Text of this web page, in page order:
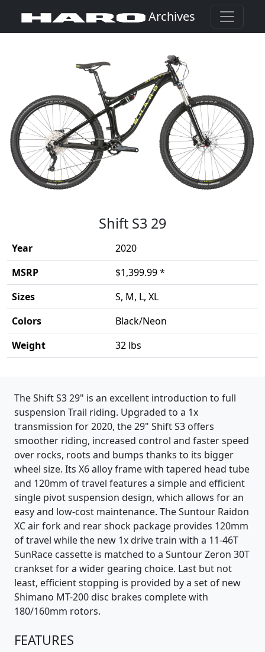
Archives
Shift S3 29
Year
2020
MSRP
$1,399.99 *
Sizes
S, M, L, XL
Colors
Black/Neon
Weight
32 lbs
The Shift S3 29" is an excellent introduction to full
suspension Trail riding. Upgraded to a 1x
transmission for 2020, the 29" Shift S3 offers
smoother riding, increased control and faster speed
over rocks, roots and bumps thanks to its bigger
wheel size. Its X6 alloy frame with tapered head tube
and 120mm of travel features a simple and efficient
single pivot suspension design, which allows for an
easy and low-cost maintenance. The Suntour Raidon
XC air fork and rear shock package provides 120mm
of travel while the new 1x drive train with a 11-46T
SunRace cassette is matched to a Suntour Zeron 30T
crankset for a wider gearing choice. Last but not
least, efficient stopping is provided by a set of new
Shimano MT-200 disc brakes complete with
180/160mm rotors.
FEATURES